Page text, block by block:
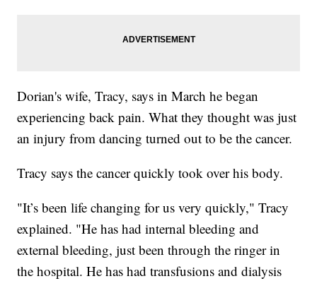
Dorian's wife, Tracy, says in March he began
experiencing back pain. What they thought was just
an injury from dancing turned out to be the cancer.
Tracy says the cancer quickly took over his body.
"It’s been life changing for us very quickly," Tracy
explained. "He has had internal bleeding and
external bleeding, just been through the ringer in
the hospital. He has had transfusions and dialysis